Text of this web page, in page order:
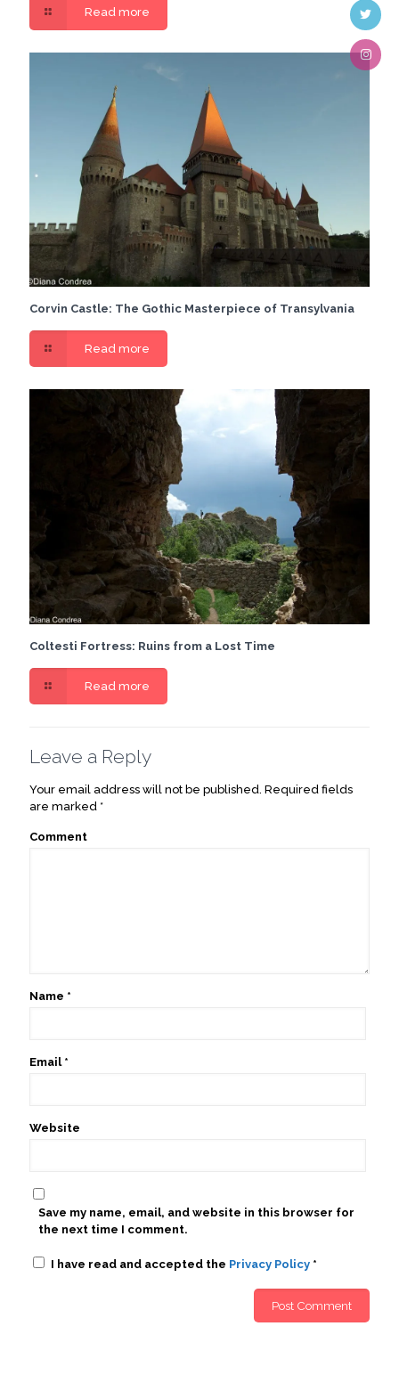
Read more
Corvin Castle: The Gothic Masterpiece of Transylvania
Read more
Coltesti Fortress: Ruins from a Lost Time
Read more
Leave a Reply
Your email address will not be published. Required fields
are marked *
Comment
Name *
Email *
Website
Save my name, email, and website in this browser for
the next time I comment.
I have read and accepted the Privacy Policy *